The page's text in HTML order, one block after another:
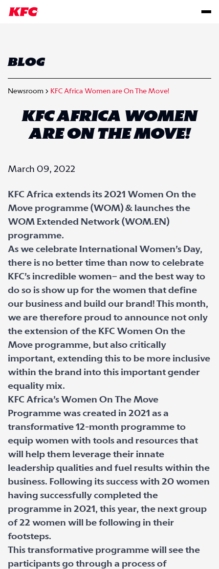
BLOG
Newsroom KFC Africa Women are On The Move!
KFC AFRICA WOMEN
ARE ON THE MOVE!
March 09, 2022
KFC Africa extends its 2021 Women On the
Move programme (WOM) & launches the
WOM Extended Network (WOM.EN)
programme.
As we celebrate International Women’s Day,
there is no better time than now to celebrate
KFC’s incredible women– and the best way to
do so is show up for the women that define
our business and build our brand! This month,
we are therefore proud to announce not only
the extension of the KFC Women On the
Move programme, but also critically
important, extending this to be more inclusive
within the brand into this important gender
equality mix.
KFC Africa’s Women On The Move
Programme was created in 2021 as a
transformative 12-month programme to
equip women with tools and resources that
will help them leverage their innate
leadership qualities and fuel results within the
business. Following its success with 20 women
having successfully completed the
programme in 2021, this year, the next group
of 22 women will be following in their
footsteps.
This transformative programme will see the
participants go through a process of